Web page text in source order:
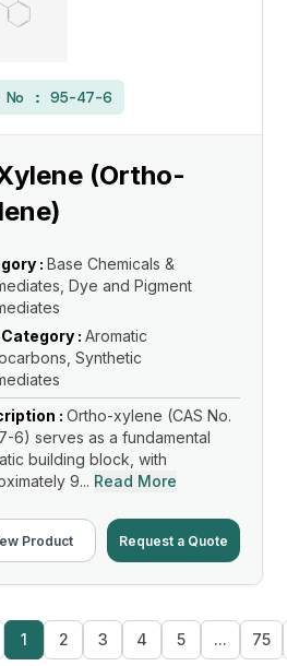
No : 95-47-6
(Ortho-
: Base Chemicals &
Dye and Pigment
: Aromatic
Synthetic
: Ortho-xylene (CAS No.
6) serves as a fundamental
building block, with
9... Read More
Product Request a Quote
1 2 3 4 5 ... 75